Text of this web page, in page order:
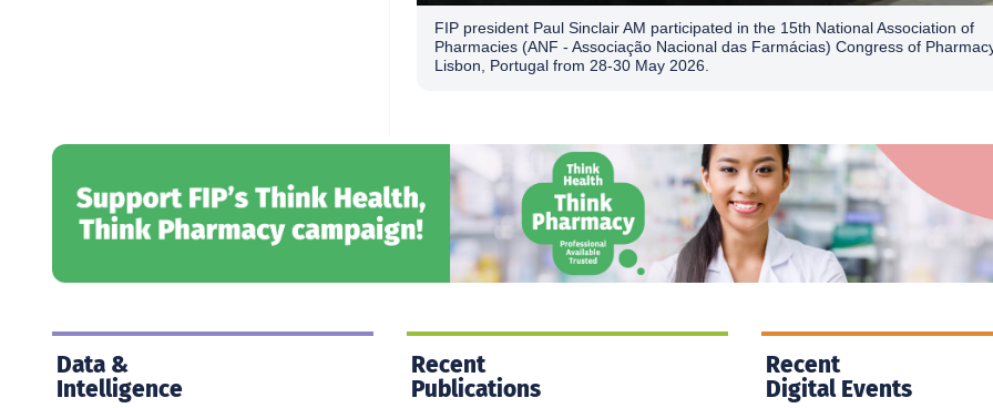
FIP president Paul Sinclair AM participated in the 15th National Association of
Pharmacies (ANF - Associação Nacional das Farmácias) Congress of
Lisbon, Portugal from 28-30 May 2026.
Data &
Intelligence
Recent
Publications
Recent
Digital Events